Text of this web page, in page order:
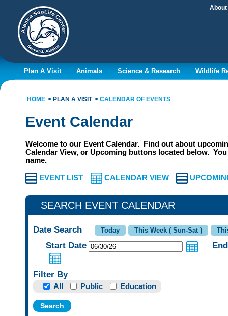
About
Plan A Visit Animals Science & Research Wildlife
HOME PLAN A VISIT CALENDAR OF EVENTS
Event Calendar
Welcome to our Event Calendar. Find out about
Calendar View, or Upcoming buttons located below.
name.
EVENT LIST CALENDAR VIEW
Date Search
Start Date
Filter By
All Public Education